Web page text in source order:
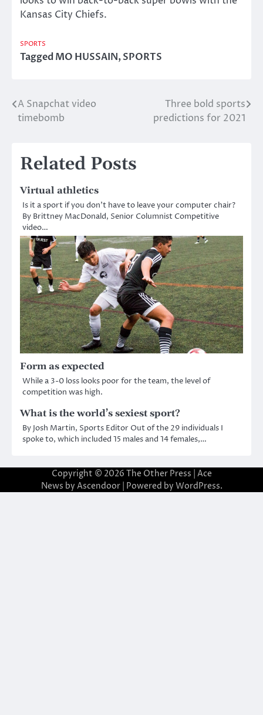
Kansas City Chiefs.
SPORTS
TaggedMO HUSSAIN,SPORTS
Post
A Snapchat video
timebomb
Three bold sports
predictions for 2021
Related Posts
Virtual athletics
Is it a sport if you don’t have to leave your computer chair?
By Brittney MacDonald, Senior Columnist Competitive
video…
Form as expected
While a 3-0 loss looks poor for the team, the level of
competition was high.
What is the world’s sexiest sport?
By Josh Martin, Sports Editor Out of the 29 individuals I
spoke to, which included 15 males and 14 females,…
Copyright © 2026 The Other Press | Ace
News by Ascendoor| Powered by WordPress.